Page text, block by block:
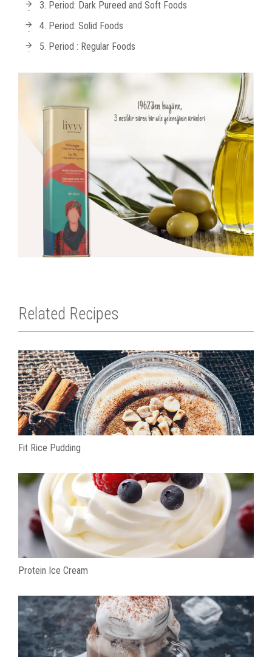
3. Period: Dark Pureed and Soft Foods
4. Period: Solid Foods
5. Period : Regular Foods
Related Recipes
Fit Rice Pudding
Protein Ice Cream